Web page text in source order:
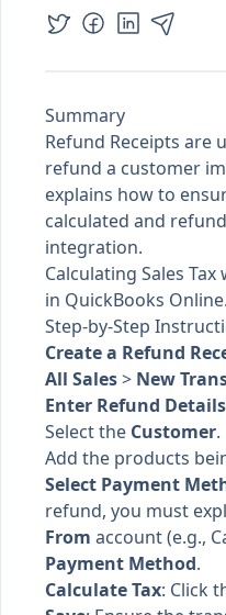
Summary
Refund Receipts are
refund a customer
explains how to
calculated and
integration.
Calculating Sales
in QuickBooks
Step-by-Step
Create a Refund
All Sales> New
Enter Refund Details
Select the Customer.
Add the products
Select Payment
refund, you must
From account (e.g.,
Payment Method.
Calculate Tax: Click